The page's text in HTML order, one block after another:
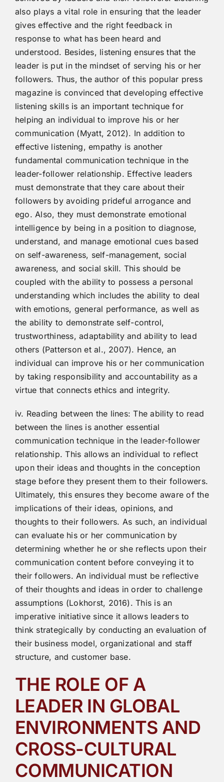
also plays a vital role in ensuring that the leader
gives effective and the right feedback in
response to what has been heard and
understood. Besides, listening ensures that the
leader is put in the mindset of serving his or her
followers. Thus, the author of this popular press
magazine is convinced that developing effective
listening skills is an important technique for
helping an individual to improve his or her
communication (Myatt, 2012). In addition to
effective listening, empathy is another
fundamental communication technique in the
leader-follower relationship. Effective leaders
must demonstrate that they care about their
followers by avoiding prideful arrogance and
ego. Also, they must demonstrate emotional
intelligence by being in a position to diagnose,
understand, and manage emotional cues based
on self-awareness, self-management, social
awareness, and social skill. This should be
coupled with the ability to possess a personal
understanding which includes the ability to deal
with emotions, general performance, as well as
the ability to demonstrate self-control,
trustworthiness, adaptability and ability to lead
others (Patterson et al., 2007). Hence, an
individual can improve his or her communication
by taking responsibility and accountability as a
virtue that connects ethics and integrity.
iv. Reading between the lines: The ability to read
between the lines is another essential
communication technique in the leader-follower
relationship. This allows an individual to reflect
upon their ideas and thoughts in the conception
stage before they present them to their followers.
Ultimately, this ensures they become aware of the
implications of their ideas, opinions, and
thoughts to their followers. As such, an individual
can evaluate his or her communication by
determining whether he or she reflects upon their
communication content before conveying it to
their followers. An individual must be reflective
of their thoughts and ideas in order to challenge
assumptions (Lokhorst, 2016). This is an
imperative initiative since it allows leaders to
think strategically by conducting an evaluation of
their business model, organizational and staff
structure, and customer base.
THE ROLE OF A
LEADER IN GLOBAL
ENVIRONMENTS AND
CROSS-CULTURAL
COMMUNICATION